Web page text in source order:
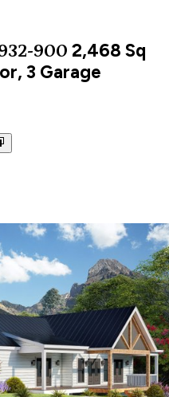
900 2,468 Sq
3 Garage